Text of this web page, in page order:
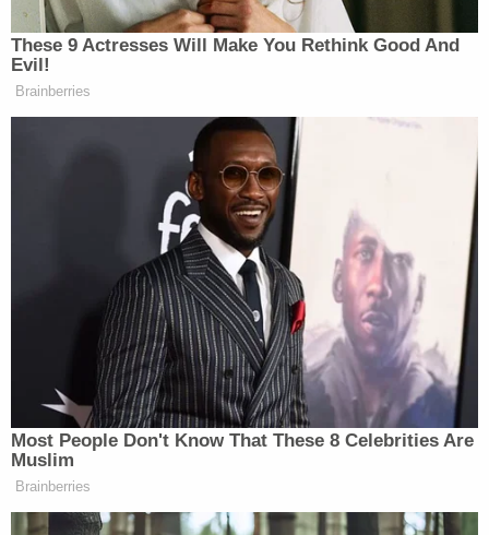
Ina press release, West Virginia's Republican
Secretary of State
attempted to thread the needle by both correcting
Trump and endorsing his general narrative about
the likelihood of fraud.
"Today, West Virginia Secretary of State Mac
Warner offered clarification to comments made by
the President in Tuesday night's Presidential
Debate," the release from Warner's office begins.
"While the debate covered various election issues
throughout the U.S., Warner made clear that West
Virginia experienced a unique circumstance where
a postal carrier altered absentee ballot
applications, not ballots."